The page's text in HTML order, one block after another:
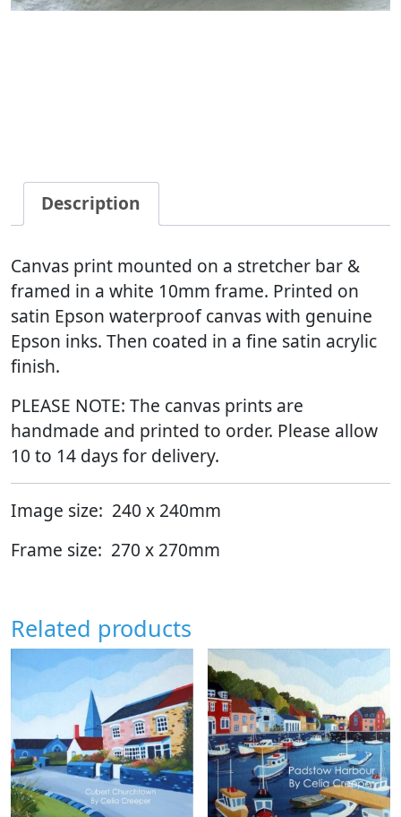
Description
Canvas print mounted on a stretcher bar &
framed in a white 10mm frame. Printed on
satin Epson waterproof canvas with genuine
Epson inks. Then coated in a fine satin acrylic
finish.
PLEASE NOTE: The canvas prints are
handmade and printed to order. Please allow
10 to 14 days for delivery.
Image size: 240 x 240mm
Frame size: 270 x 270mm
Related products